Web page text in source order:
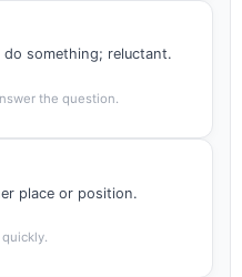
something; reluctant.
the question.
place or position.